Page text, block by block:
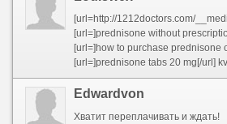
[url=]prednisone without
[url=]how to purchase prednisone
[url=]prednisone tabs 20 mg[/url]
Edwardvon
Хватит переплачивать и ждать!